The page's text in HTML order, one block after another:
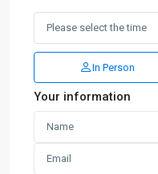
In Person
Your information